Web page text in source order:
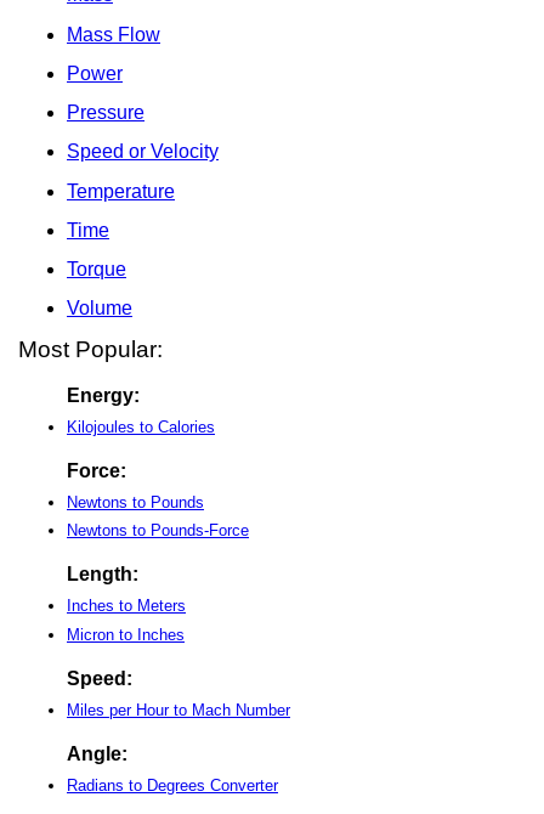
Mass Flow
Power
Pressure
Speed or Velocity
Temperature
Time
Torque
Volume
Most Popular:
Energy:
Kilojoules to Calories
Force:
Newtons to Pounds
Newtons to Pounds-Force
Length:
Inches to Meters
Micron to Inches
Speed:
Miles per Hour to Mach Number
Angle:
Radians to Degrees Converter